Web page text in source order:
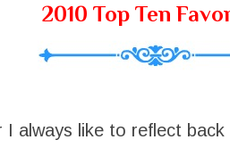
2010 Top Ten
always like to reflect